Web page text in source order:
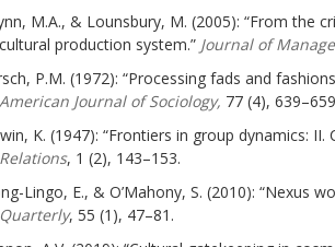
M.A., & Lounsbury, M. (2005): “From the
cultural production system.” Journal of
P.M. (1972): “Processing fads and
American Journal of Sociology, 77 (4),
K. (1947): “Frontiers in group dynamics:
Relations, 1 (2), 143–153.
Lingo, E., & O’Mahony, S. (2010): “Nexus
Quarterly, 55 (1), 47–81.